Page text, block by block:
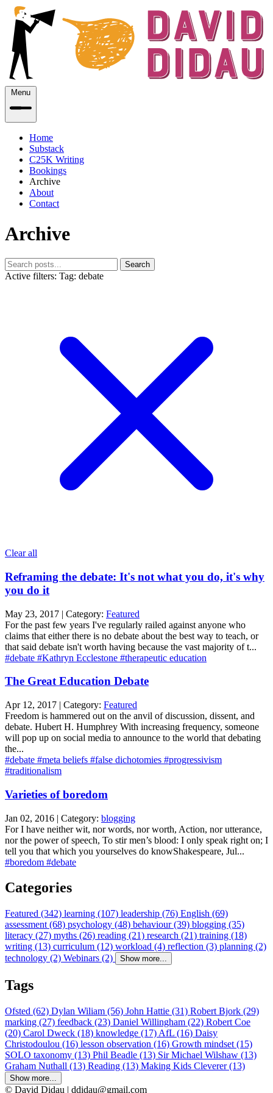
Menu
Home
Substack
C25K Writing
Bookings
Archive
About
Contact
Archive
Search
Active filters: Tag: debate
Clear all
Reframing the debate: It's not what you do, it's why
you do it
May 23, 2017 | Category: Featured
For the past few years I've regularly railed against anyone who
claims that either there is no debate about the best way to teach, or
that said debate isn't worth having because the vast majority of t...
#debate #Kathryn Ecclestone #therapeutic education
The Great Education Debate
Apr 12, 2017 | Category: Featured
Freedom is hammered out on the anvil of discussion, dissent, and
debate. Hubert H. Humphrey With increasing frequency, someone
will pop up on social media to announce to the world that debating
the...
#debate #meta beliefs #false dichotomies #progressivism
#traditionalism
Varieties of boredom
Jan 02, 2016 | Category: blogging
For I have neither wit, nor words, nor worth, Action, nor utterance,
nor the power of speech, To stir men’s blood: I only speak right on; I
tell you that which you yourselves do knowShakespeare, Jul...
#boredom #debate
Categories
Featured (342) learning (107) leadership (76) English (69)
assessment (68) psychology (48) behaviour (39) blogging (35)
literacy (27) myths (26) reading (21) research (21) training (18)
writing (13) curriculum (12) workload (4) reflection (3) planning (2)
technology (2) Webinars (2) Show more...
Tags
Ofsted (62) Dylan Wiliam (56) John Hattie (31) Robert Bjork (29)
marking (27) feedback (23) Daniel Willingham (22) Robert Coe
(20) Carol Dweck (18) knowledge (17) AfL (16) Daisy
Christodoulou (16) lesson observation (16) Growth mindset (15)
SOLO taxonomy (13) Phil Beadle (13) Sir Michael Wilshaw (13)
Graham Nuthall (13) Reading (13) Making Kids Cleverer (13)
Show more...
© David Didau | ddidau@gmail.com